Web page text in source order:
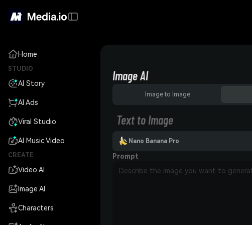
Home
STUDIO
AI Story
AI Ads
Viral Studio
AI Music Video
CREATE
Video AI
Image AI
Characters
Image AI
Image to Image
Text to Image
Nano Banana Pro
Prompt